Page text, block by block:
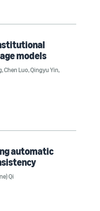
models
,Chen Luo,Qingyu Yin,
automatic
Qi